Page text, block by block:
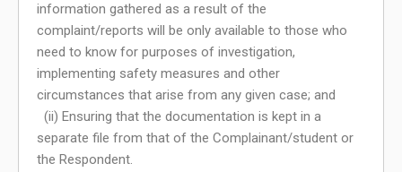
information gathered as a result of the
complaint/reports will be only available to those who
need to know for purposes of investigation,
implementing safety measures and other
circumstances that arise from any given case; and
(ii) Ensuring that the documentation is kept in a
separate file from that of the Complainant/student or
the Respondent.